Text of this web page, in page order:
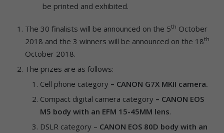
be printed and exhibited.
The 30 finalists will be announced on the 5th October
2018 and the 3 winners will be announced on the 18th
October 2018.
The prizes are as follows:
Cell phone category – CANON G7X MKII camera.
Compact digital camera category – CANON EOS
M5 body with an EFM 15-45MM lens.
DSLR category – CANON EOS 80D body with an